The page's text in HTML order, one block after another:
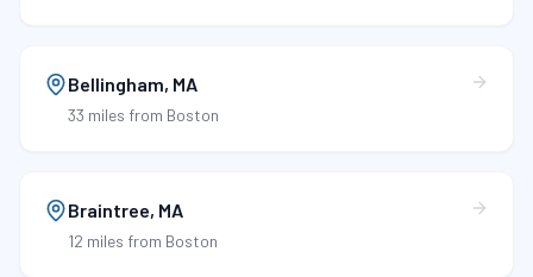
Bellingham, MA
33 miles from Boston
Braintree, MA
12 miles from Boston